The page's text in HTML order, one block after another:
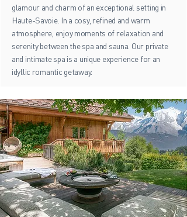
glamour and charm of an exceptional setting in
Haute-Savoie. In a cosy, refined and warm
atmosphere, enjoy moments of relaxation and
serenity between the spa and sauna. Our private
and intimate spa is a unique experience for an
idyllic romantic getaway.